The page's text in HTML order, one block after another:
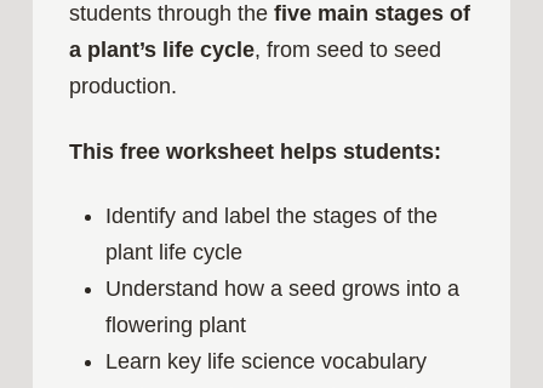
students through the five main stages of
a plant’s life cycle, from seed to seed
production.
This free worksheet helps students:
Identify and label the stages of the
plant life cycle
Understand how a seed grows into a
flowering plant
Learn key life science vocabulary